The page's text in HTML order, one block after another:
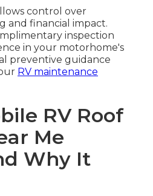
control over
and financial impact.
inspection
in your motorhome's
preventive guidance
RV maintenance
RV Roof
Me
Why It